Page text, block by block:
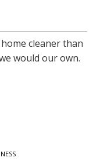
cleaner than
would our own.